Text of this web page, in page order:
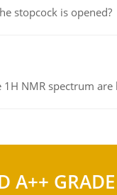
stopcock is opened?
NMR spectrum
A++ GRADE